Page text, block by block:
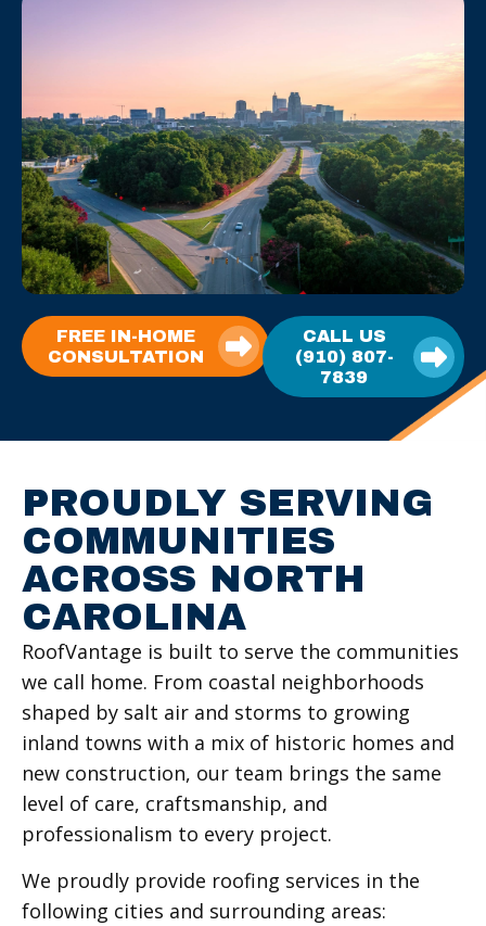
FREE IN-HOME
CONSULTATION
CALL US
(910) 807-
7839
PROUDLY SERVING
COMMUNITIES
ACROSS NORTH
CAROLINA
RoofVantage is built to serve the communities
we call home. From coastal neighborhoods
shaped by salt air and storms to growing
inland towns with a mix of historic homes and
new construction, our team brings the same
level of care, craftsmanship, and
professionalism to every project.
We proudly provide roofing services in the
following cities and surrounding areas: